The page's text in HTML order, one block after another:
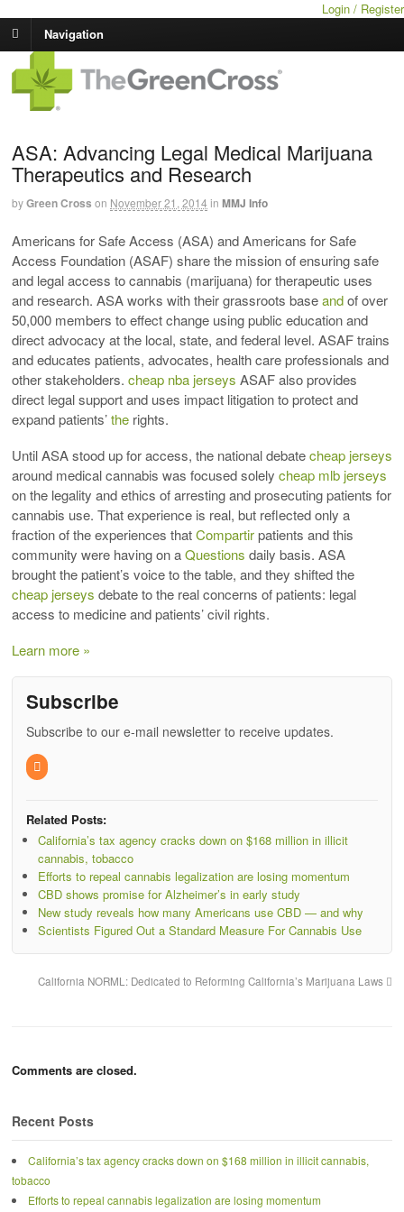
Login / Register
Navigation
ASA: Advancing Legal Medical Marijuana
Therapeutics and Research
byGreen Cross on November 21, 2014 in MMJ Info
Americans for Safe Access (ASA) and Americans for Safe
Access Foundation (ASAF) share the mission of ensuring safe
and legal access to cannabis (marijuana) for therapeutic uses
and research. ASA works with their grassroots baseandof over
50,000 members to effect change using public education and
direct advocacy at the local, state, and federal level. ASAF trains
and educates patients, advocates, health care professionals and
other stakeholders. cheap nba jerseys ASAF also provides
direct legal support and uses impact litigation to protect and
expand patients’the rights.
Until ASA stood up for access, the national debatecheap jerseys
around medical cannabis was focused solely cheap mlb jerseys
on the legality and ethics of arresting and prosecuting patients for
cannabis use. That experience is real, but reflected only a
fraction of the experiences thatCompartirpatients and this
community were having on aQuestions daily basis. ASA
brought the patient’s voice to the table, and they shifted the
cheap jerseys debate to the real concerns of patients: legal
access to medicine and patients’ civil rights.
Learn more »
Subscribe
Subscribe to our e-mail newsletter to receive updates.
Related Posts:
California’s tax agency cracks down on $168 million in illicit
cannabis, tobacco
Efforts to repeal cannabis legalization are losing momentum
CBD shows promise for Alzheimer’s in early study
New study reveals how many Americans use CBD — and why
Scientists Figured Out a Standard Measure For Cannabis Use
California NORML: Dedicated to Reforming California’s Marijuana Laws
Comments are closed.
Recent Posts
California’s tax agency cracks down on $168 million in illicit cannabis,
tobacco
Efforts to repeal cannabis legalization are losing momentum